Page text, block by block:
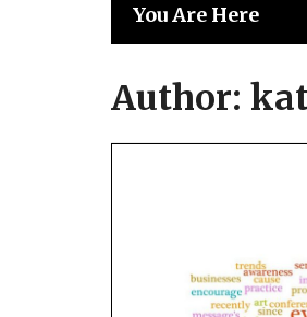
You Are Here
Author: